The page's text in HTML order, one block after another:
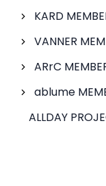
KARD
VANNER
ARrC
ablume
ALLDAY